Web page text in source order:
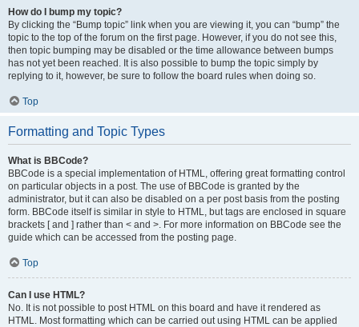
How do I bump my topic?
By clicking the “Bump topic” link when you are viewing it, you can “bump” the
topic to the top of the forum on the first page. However, if you do not see this,
then topic bumping may be disabled or the time allowance between bumps
has not yet been reached. It is also possible to bump the topic simply by
replying to it, however, be sure to follow the board rules when doing so.
Top
Formatting and Topic Types
What is BBCode?
BBCode is a special implementation of HTML, offering great formatting control
on particular objects in a post. The use of BBCode is granted by the
administrator, but it can also be disabled on a per post basis from the posting
form. BBCode itself is similar in style to HTML, but tags are enclosed in square
brackets [ and ] rather than < and >. For more information on BBCode see the
guide which can be accessed from the posting page.
Top
Can I use HTML?
No. It is not possible to post HTML on this board and have it rendered as
HTML. Most formatting which can be carried out using HTML can be applied